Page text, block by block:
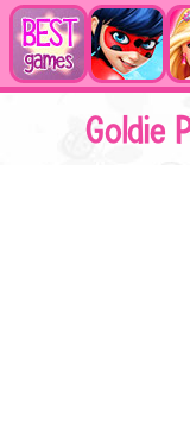
Goldie